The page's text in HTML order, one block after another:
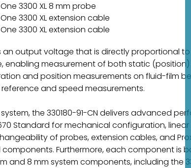
One 3300 XL 8 mm probe
One 3300 XL extension cable
One 3300 XL extension cable
an output voltage that is directly proportional
measurement of both static
and position measurements on fluid-film
and speed measurements.
the 330180-91-CN delivers advanced
Standard for mechanical configuration,
of probes, extension cables, and
Furthermore, each component is
and 8 mm system components, including the